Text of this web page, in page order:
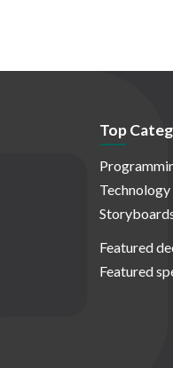
Top
Technology
Featured
Featured